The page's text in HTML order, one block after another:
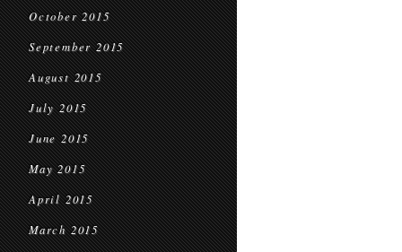
October 2015
September 2015
August 2015
July 2015
June 2015
May 2015
April 2015
March 2015